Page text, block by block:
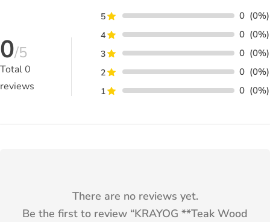
0/5
Total0
reviews
5 0 (0%)
4 0 (0%)
3 0 (0%)
2 0 (0%)
1 0 (0%)
There are no reviews yet.
Be the first to review “KRAYOG **Teak Wood